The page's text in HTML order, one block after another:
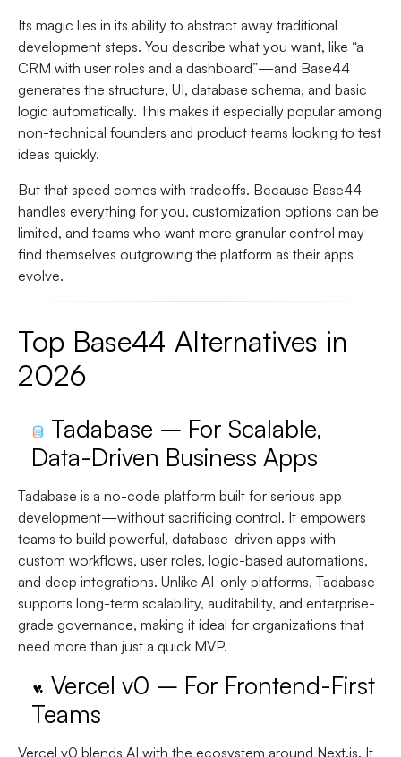
Its magic lies in its ability to abstract away traditional
development steps. You describe what you want, like “a
CRM with user roles and a dashboard”—and Base44
generates the structure, UI, database schema, and basic
logic automatically. This makes it especially popular among
non-technical founders and product teams looking to test
ideas quickly.
But that speed comes with tradeoffs. Because Base44
handles everything for you, customization options can be
limited, and teams who want more granular control may
find themselves outgrowing the platform as their apps
evolve.
Top Base44 Alternatives in
2026
Tadabase – For Scalable,
Data-Driven Business Apps
Tadabase is a no-code platform built for serious app
development—without sacrificing control. It empowers
teams to build powerful, database-driven apps with
custom workflows, user roles, logic-based automations,
and deep integrations. Unlike AI-only platforms, Tadabase
supports long-term scalability, auditability, and enterprise-
grade governance, making it ideal for organizations that
need more than just a quick MVP.
Vercel v0 – For Frontend-First
Teams
Vercel v0 blends AI with the ecosystem around Next.js. It